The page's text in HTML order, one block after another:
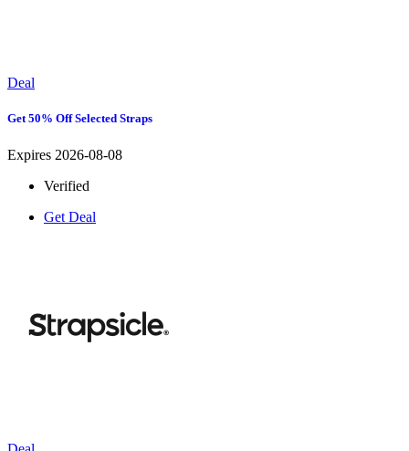
Deal
Get 50% Off Selected Straps
Expires 2026-08-08
Verified
Get Deal